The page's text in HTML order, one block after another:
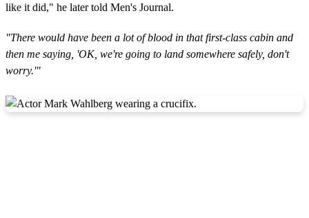
like it did," he later told Men's Journal.
"There would have been a lot of blood in that first-class cabin and
then me saying, 'OK, we're going to land somewhere safely, don't
worry.'"